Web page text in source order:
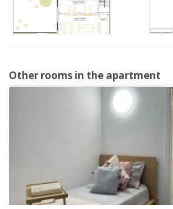
Other rooms in the apartment